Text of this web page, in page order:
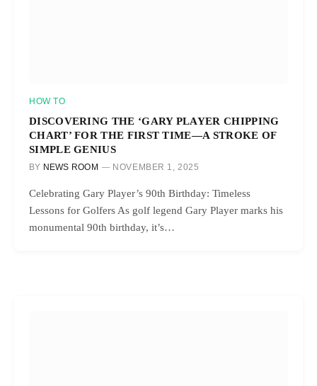
HOW TO
DISCOVERING THE ‘GARY PLAYER CHIPPING
CHART’ FOR THE FIRST TIME—A STROKE OF
SIMPLE GENIUS
BY NEWS ROOM NOVEMBER 1, 2025
Celebrating Gary Player’s 90th Birthday: Timeless
Lessons for Golfers As golf legend Gary Player marks his
monumental 90th birthday, it’s…